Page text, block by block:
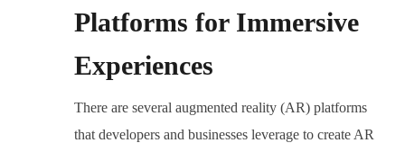
Platforms for Immersive
Experiences
There are several augmented reality (AR) platforms
that developers and businesses leverage to create AR